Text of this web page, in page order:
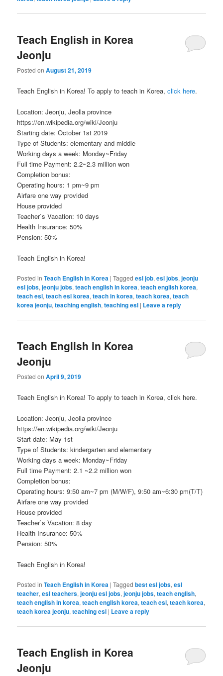
Teach English in Korea
Jeonju
Posted onAugust 21, 2019
Teach English in Korea! To apply to teach in Korea,click here.
Location: Jeonju, Jeolla province
https://en.wikipedia.org/wiki/Jeonju
Starting date: October 1st 2019
Type of Students: elementary and middle
Working days a week: Monday~Friday
Full time Payment: 2.2~2.3 million won
Completion bonus:
Operating hours: 1 pm~9 pm
Airfare one way provided
House provided
Teacher`s Vacation: 10 days
Health Insurance: 50%
Pension: 50%
Teach English in Korea!
Posted in Teach English in Korea |Tagged esl job,esl jobs,jeonju
esl jobs,jeonju jobs,teach english in korea,teach english korea,
teach esl,teach esl korea,teach in korea,teach korea,teach
korea jeonju,teaching english,teaching esl | Leave a reply
Teach English in Korea
Jeonju
Posted onApril 9, 2019
Teach English in Korea! To apply to teach in Korea, click here.
Location: Jeonju, Jeolla province
https://en.wikipedia.org/wiki/Jeonju
Start date: May 1st
Type of Students: kindergarten and elementary
Working days a week: Monday~Friday
Full time Payment: 2.1 ~2.2 million won
Completion bonus:
Operating hours: 9:50 am~7 pm (M/W/F), 9:50 am~6:30 pm(T/T)
Airfare one way provided
House provided
Teacher`s Vacation: 8 day
Health Insurance: 50%
Pension: 50%
Teach English in Korea!
Posted in Teach English in Korea |Tagged best esl jobs,esl
teacher,esl teachers,jeonju esl jobs,jeonju jobs,teach english,
teach english in korea,teach english korea,teach esl,teach korea,
teach korea jeonju,teaching esl | Leave a reply
Teach English in Korea
Jeonju